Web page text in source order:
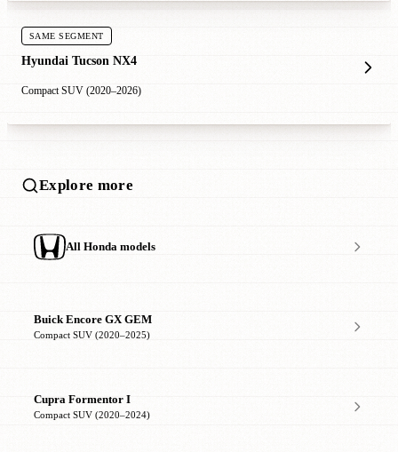
SAME SEGMENT
Hyundai Tucson NX4
Compact SUV (2020–2026)
Explore more
All Honda models
Buick Encore GX GEM
Compact SUV (2020–2025)
Cupra Formentor I
Compact SUV (2020–2024)